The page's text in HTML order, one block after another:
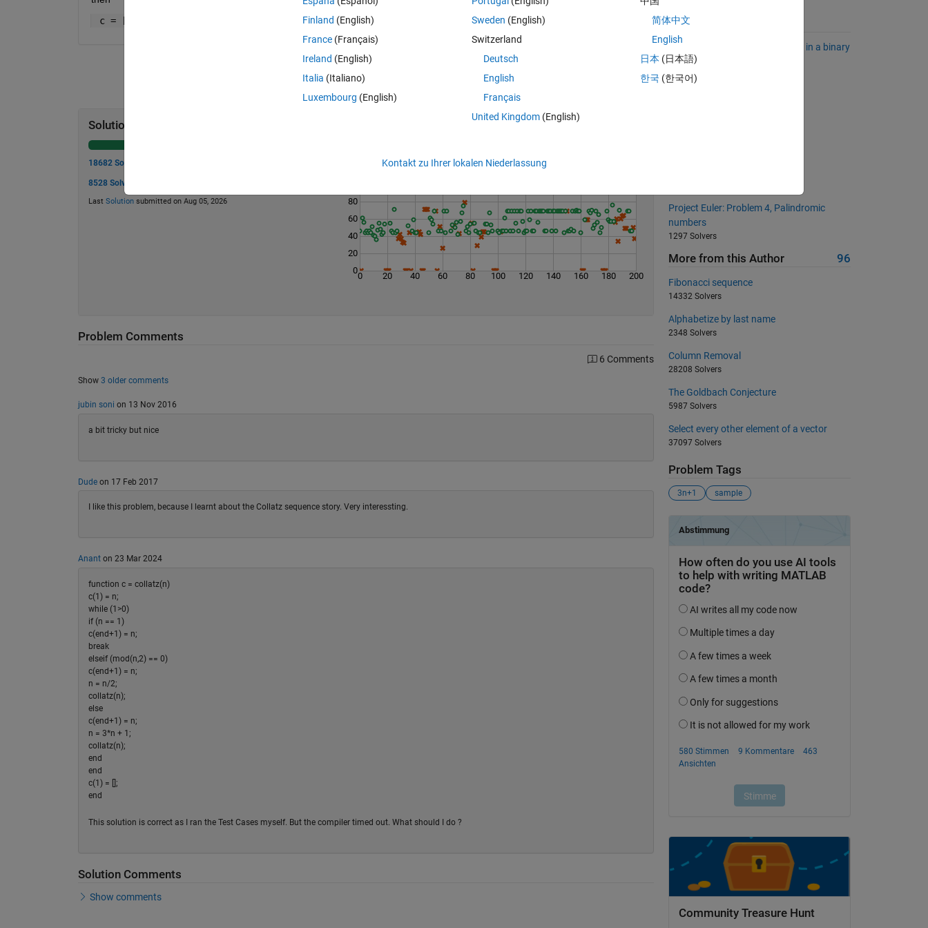
c = [13    40    20    10     5    16     8     4     2     1]
Solution Stats
18682 Solutions
8528 Solvers
Last Solutionsubmitted on Aug 05, 2026
0 20 40 60 80 100 120 140 160 180 200
0
20
40
60
80
Problem Comments
6 Comments
Show 3 older comments
jubin soni on 13 Nov 2016
a bit tricky but nice
Dudeon 17 Feb 2017
I like this problem, because I learnt about the Collatz sequence story. Very interessting.
Ananton 23 Mar 2024
function c = collatz(n)
c(1) = n;
while (1>0)
if (n == 1)
c(end+1) = n;
break
elseif (mod(n,2) == 0)
c(end+1) = n;
n = n/2;
collatz(n);
else
c(end+1) = n;
n = 3*n + 1;
collatz(n);
end
end
c(1) = [];
end
This solution is correct as I ran the Test Cases myself. But the compiler timed out. What should I do ?
Solution Comments
Show comments
Suggested Problems
Find the longest sequence of 1's in a binary
sequence.
6824 Solvers
Project Euler: Problem 4, Palindromic
numbers
1297 Solvers
More from this Author 96
Fibonacci sequence
14332 Solvers
Alphabetize by last name
2348 Solvers
Column Removal
28208 Solvers
The Goldbach Conjecture
5987 Solvers
Select every other element of a vector
37097 Solvers
Problem Tags
3n+1 sample
Community Treasure Hunt
Finland (English)
France (Français)
Ireland (English)
Italia (Italiano)
Luxembourg (English)
Sweden (English)
Switzerland
Deutsch
English
Français
United Kingdom(English)
简体中文
English
日本 (日本語)
한국 (한국어)
Kontakt zu Ihrer lokalen Niederlassung